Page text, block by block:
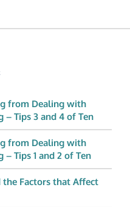
from Dealing with
Tips 3 and 4 of Ten
from Dealing with
Tips 1 and 2 of Ten
the Factors that Affect